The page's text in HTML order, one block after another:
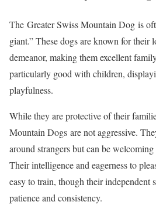
The Greater Swiss Mountain Dog is
giant.” These dogs are known for their
demeanor, making them excellent
particularly good with children,
playfulness.
While they are protective of their
Mountain Dogs are not aggressive.
around strangers but can be
Their intelligence and eagerness to
easy to train, though their independent
patience and consistency.